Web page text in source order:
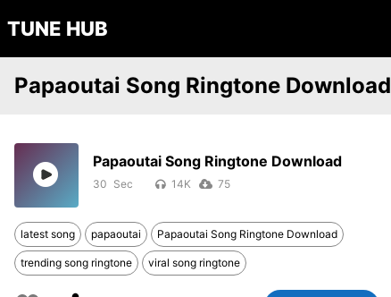
TUNE HUB
Papaoutai Song Ringtone Download
Papaoutai Song Ringtone Download
30 14K 75
latest song papaoutai Papaoutai Song Ringtone Download
trending song ringtone viral song ringtone